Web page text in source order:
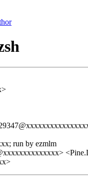
run by ezmlm